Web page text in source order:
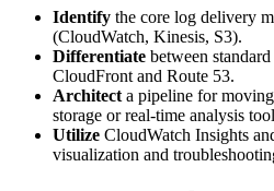
Identify the core log delivery
(CloudWatch, Kinesis, S3).
Differentiate between
CloudFront and Route 53.
Architecta pipeline for
storage or real-time analysis
Utilize CloudWatch Insights
visualization and